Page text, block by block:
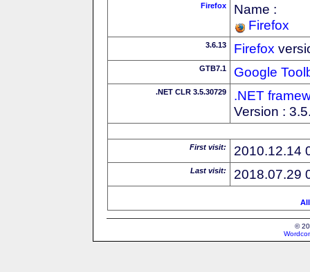
Firefox
Name :
Firefox
3.6.13 Firefox
GTB7.1 Google
.NET CLR 3.5.30729
.NET
Version :
First visit: 2010.12.14
Last visit: 2018.07.29
©